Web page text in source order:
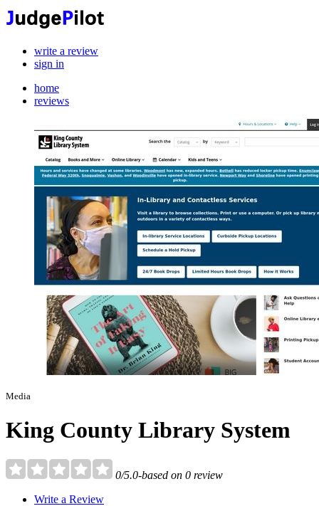
write a review
sign in
home
reviews
Media
King County Library System
0/5.0-based on 0 review
Write a Review